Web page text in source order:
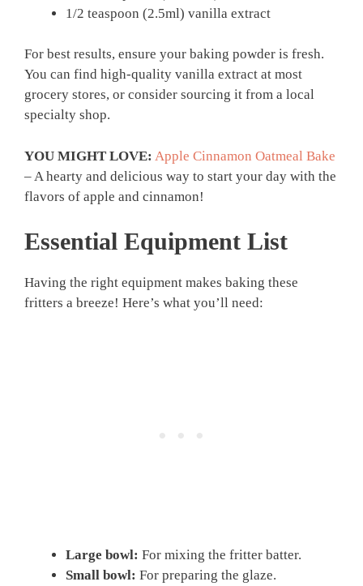
1/2 teaspoon (2.5ml) vanilla extract
For best results, ensure your baking powder is fresh.
You can find high-quality vanilla extract at most
grocery stores, or consider sourcing it from a local
specialty shop.
YOU MIGHT LOVE: Apple Cinnamon Oatmeal Bake
– A hearty and delicious way to start your day with the
flavors of apple and cinnamon!
Essential Equipment List
Having the right equipment makes baking these
fritters a breeze! Here’s what you’ll need:
Large bowl: For mixing the fritter batter.
Small bowl: For preparing the glaze.